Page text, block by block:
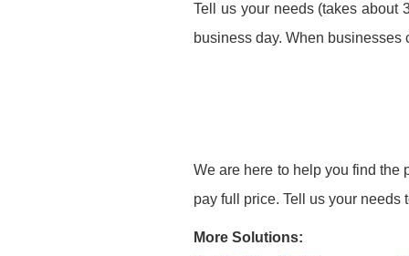
Tell us your needs (takes about
business day. When businesses
We are here to help you find the
pay full price. Tell us your
More Solutions: